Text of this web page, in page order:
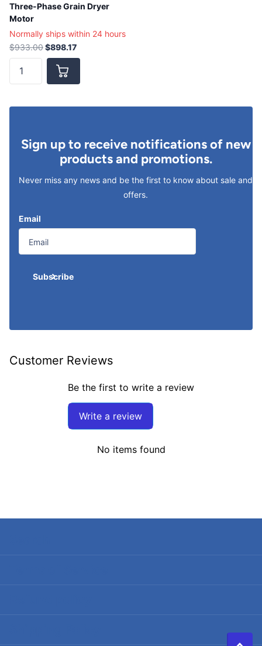
Three-Phase Grain Dryer
Motor
Normally ships within 24 hours
$933.00$898.17
Sign up to receive notifications of new
products and promotions.
Never miss any news and be the first to know about sale and
offers.
Email
Subscribe
Customer Reviews
Be the first to write a review
Write a review
No items found